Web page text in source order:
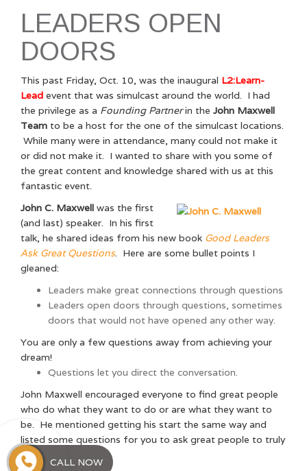
LEADERS OPEN
DOORS
This past Friday, Oct. 10, was the inaugural L2:Learn-
Lead event that was simulcast around the world. I had
the privilege as a Founding Partnerin the John Maxwell
Team to be a host for the one of the simulcast locations.
While many were in attendance, many could not make it
or did not make it. I wanted to share with you some of
the great content and knowledge shared with us at this
fantastic event.
John C. Maxwell was the first
(and last) speaker. In his first
talk, he shared ideas from his new book Good Leaders
Ask Great Questions. Here are some bullet points I
gleaned:
Leaders make great connections through questions
Leaders open doors through questions, sometimes
doors that would not have opened any other way.
You are only a few questions away from achieving your
dream!
Questions let you direct the conversation.
John Maxwell encouraged everyone to find great people
who do what they want to do or are what they want to
be. He mentioned getting his start the same way and
listed some questions for you to ask great people to truly
learn from them.
CALL NOW